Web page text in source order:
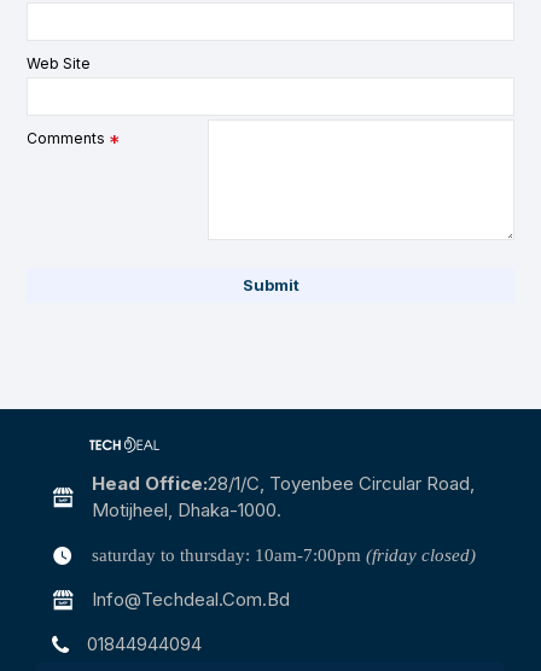
Web Site
Comments
Submit
Head Office:28/1/c, Toyenbee Circular Road,
Motijheel, Dhaka-1000.
saturday to thursday: 10am-7:00pm (friday closed)
Info@techdeal.com.bd
01844944094